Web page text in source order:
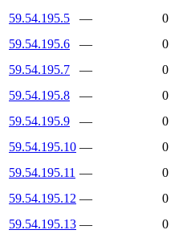
59.54.195.5
—
0
59.54.195.6
—
0
59.54.195.7
—
0
59.54.195.8
—
0
59.54.195.9
—
0
59.54.195.10 —
0
59.54.195.11 —
0
59.54.195.12 —
0
59.54.195.13 —
0